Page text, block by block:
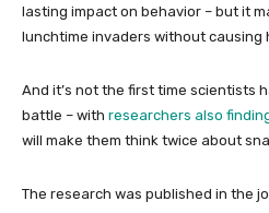
lasting impact on behavior – but it
lunchtime invaders without causing
And it’s not the first time scientists
battle – with researchers also
will make them think twice about
The research was published in the